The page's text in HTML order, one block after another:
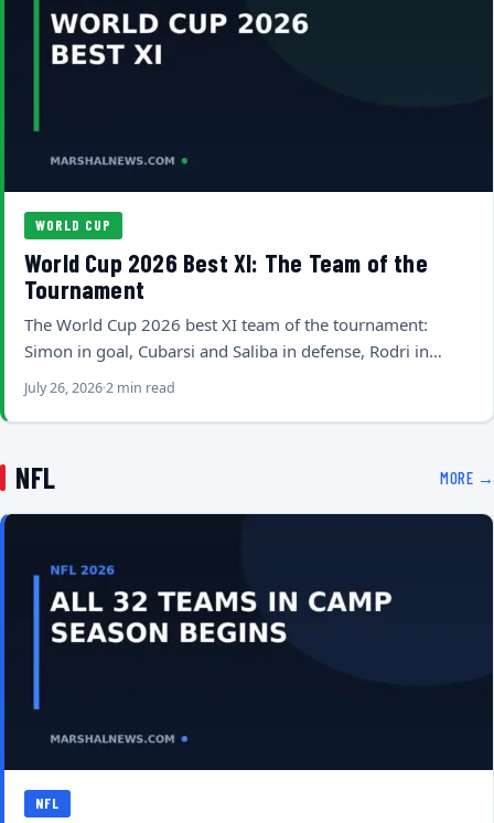
WORLD CUP
World Cup 2026 Best XI: The Team of the
Tournament
The World Cup 2026 best XI team of the tournament:
Simon in goal, Cubarsi and Saliba in defense, Rodri in…
July 26, 20262 min read
NFL MORE →
NFL